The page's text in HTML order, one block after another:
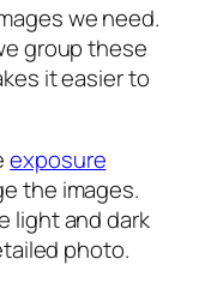
we need.
group these
it easier to
exposure
the images.
light and dark
photo.